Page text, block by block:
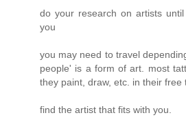
do your research on artists
you
you may need to travel
people' is a form of art. most
they paint, draw, etc. in their free
find the artist that fits with you.